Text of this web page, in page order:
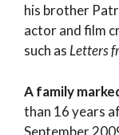
his brother
actor and film
such as Letters
A family
than 16 years
September